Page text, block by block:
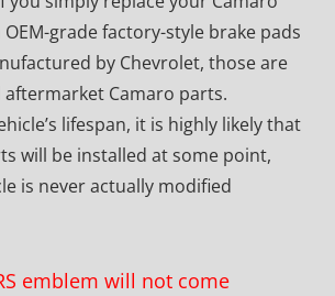
grade factory-style brake pads
by Chevrolet, those are
Camaro parts.
lifespan, it is highly likely that
will be installed at some point,
is never actually modified
emblem will not come